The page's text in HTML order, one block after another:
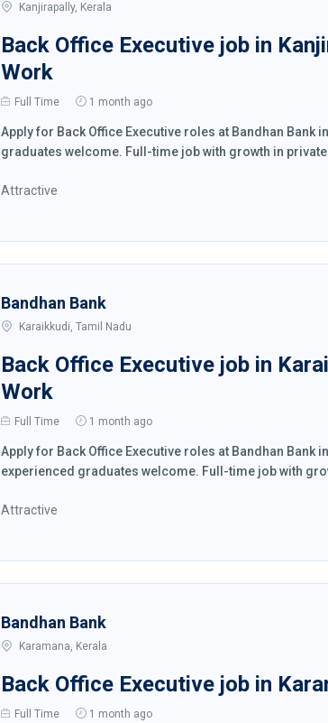
Kanjirapally, Kerala
Back Office Executive job in
Work
Full Time 1 month ago
Apply for Back Office Executive roles at Bandhan Bank
graduates welcome. Full-time job with growth in
Attractive
Bandhan Bank
Karaikkudi, Tamil Nadu
Back Office Executive job in
Work
Full Time 1 month ago
Apply for Back Office Executive roles at Bandhan Bank
experienced graduates welcome. Full-time job with
Attractive
Bandhan Bank
Karamana, Kerala
Back Office Executive job in
Full Time 1 month ago